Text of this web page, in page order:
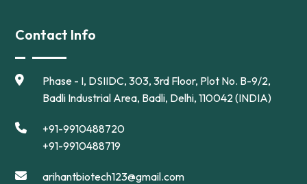
Contact Info
Phase - I, DSIIDC, 303, 3rd Floor, Plot No. B-9/2,
Badli Industrial Area, Badli, Delhi, 110042 (INDIA)
+91-9910488720
+91-9910488719
arihantbiotech123@gmail.com